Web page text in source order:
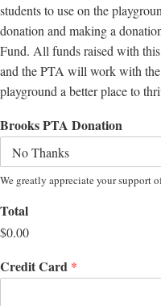
students to use on the
donation and making a
Fund. All funds raised with
and the PTA will work with
playground a better place to
Brooks PTA Donation
We greatly appreciate your support
Total
$0.00
Credit Card *